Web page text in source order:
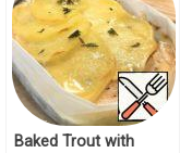
Baked Trout with